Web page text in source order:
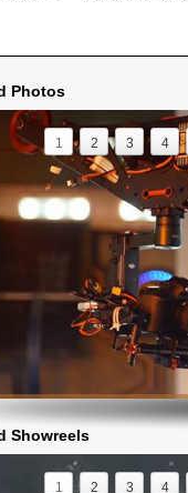
Photos
1 2 3 4
Showreels
1 2 3 4